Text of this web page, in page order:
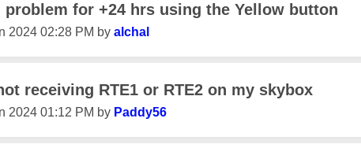
problem for +24 hrs using the Yellow button
2024 02:28 PM by alchal
receiving RTE1 or RTE2 on my skybox
2024 01:12 PM by Paddy56